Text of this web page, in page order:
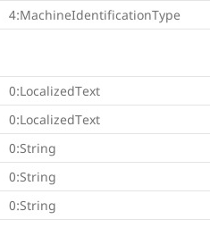
4:MachineIdentificationType
0:LocalizedText
0:LocalizedText
0:String
0:String
0:String